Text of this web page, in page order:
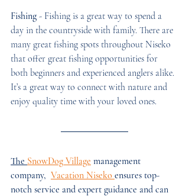
Fishing - Fishing is a great way to spend a
day in the countryside with family. There are
many great fishing spots throughout Niseko
that offer great fishing opportunities for
both beginners and experienced anglers alike.
It’s a great way to connect with nature and
enjoy quality time with your loved ones.
The SnowDog Village management
company, Vacation Niseko ensures top-
notch service and expert guidance and can